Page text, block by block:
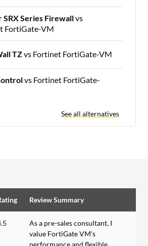
SRX Series Firewallvs
FortiGate-VM
TZvs Fortinet FortiGate-VM
vs Fortinet FortiGate-
See all alternatives
Review Summary
As a pre-sales consultant, I
value FortiGate VM's
performance and flexible